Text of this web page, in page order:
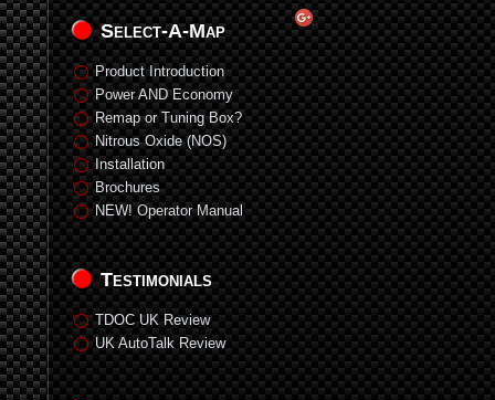
Select-A-Map
Product Introduction
Power AND Economy
Remap or Tuning Box?
Nitrous Oxide (NOS)
Installation
Brochures
NEW! Operator Manual
Testimonials
TDOC UK Review
UK AutoTalk Review